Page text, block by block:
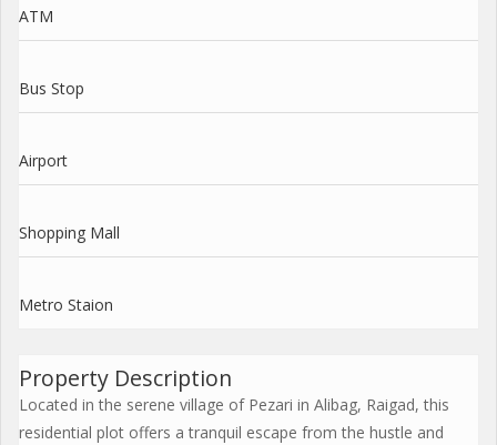
ATM
Bus Stop
Airport
Shopping Mall
Metro Staion
Property Description
Located in the serene village of Pezari in Alibag, Raigad, this
residential plot offers a tranquil escape from the hustle and